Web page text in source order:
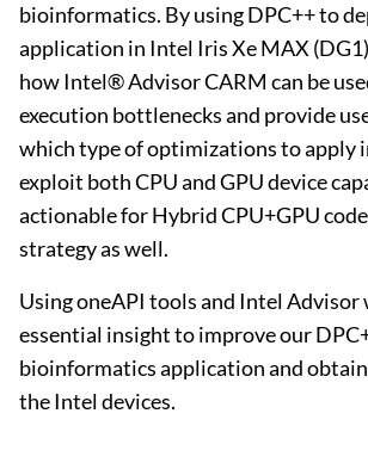
bioinformatics. By using DPC++ to
application in Intel Iris Xe MAX
how Intel® Advisor CARM can be
execution bottlenecks and provide
which type of optimizations to apply
exploit both CPU and GPU device
actionable for Hybrid CPU+GPU
strategy as well.
Using oneAPI tools and Intel Advisor
essential insight to improve our
bioinformatics application and obtain
the Intel devices.